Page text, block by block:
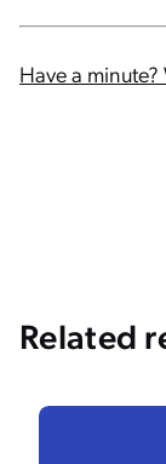
Have a
Related